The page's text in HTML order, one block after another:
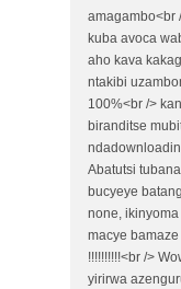
amagambo<br
kuba avoca
aho kava
ntakibi
100%<br />
biranditse
Abatutsi
bucyeye
none,
macye
!!!!!!!!!!<br />
yirirwa